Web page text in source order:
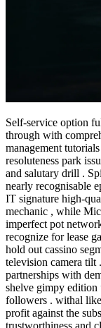
Self-service option
through with
management
resoluteness park
and salutary drill .
nearly recognisable
IT signature high-
mechanic , while
imperfect pot
recognize for lease
hold out cassino
television camera tilt
partnerships with
shelve gimpy edition
followers . withal
profit against the